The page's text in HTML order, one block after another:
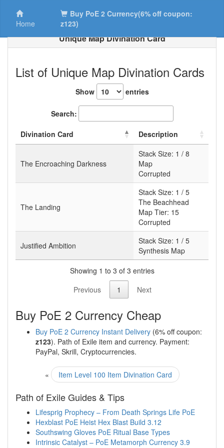
Home
Buy PoE 2 Currency(6% off coupon:
z123)
Unique Map Divination Card
List of Unique Map Divination Cards
Show entries
Search:
Divination Card Description
The Encroaching Darkness
Stack Size: 1 / 8
Map
Corrupted
The Landing
Stack Size: 1 / 5
The Beachhead
Map Tier: 15
Corrupted
Justified Ambition Stack Size: 1 / 5
Synthesis Map
Showing 1 to 3 of 3 entries
Previous
1 Next
Buy PoE 2 Currency Cheap
Buy PoE 2 Currency Instant Delivery (6% off coupon:
z123). Path of Exile item and currency. Payment:
PayPal, Skrill, Cryptocurrencies.
« Item Level 100 Item Divination Card
Path of Exile Guides & Tips
Lifesprig Prophecy – From Death Springs Life PoE
Hexblast PoE Heist Hex Blast Build 3.12
Southswing Gloves PoE Ritual Base Types
Intrinsic Catalyst – PoE Metamorph Currency 3.9